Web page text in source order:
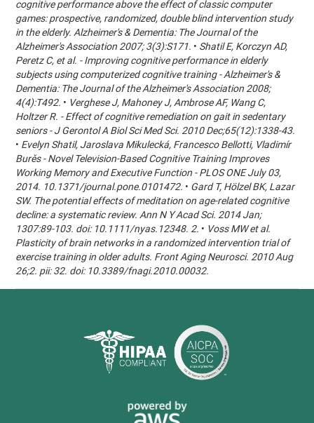
cognitive performance above the effect of classic computer
games: prospective, randomized, double blind intervention study
in the elderly. Alzheimer's & Dementia: The Journal of the
Alzheimer's Association 2007; 3(3):S171. • Shatil E, Korczyn AD,
Peretz C, et al. - Improving cognitive performance in elderly
subjects using computerized cognitive training - Alzheimer's &
Dementia: The Journal of the Alzheimer's Association 2008;
4(4):T492. • Verghese J, Mahoney J, Ambrose AF, Wang C,
Holtzer R. - Effect of cognitive remediation on gait in sedentary
seniors - J Gerontol A Biol Sci Med Sci. 2010 Dec;65(12):1338-43.
• Evelyn Shatil, Jaroslava Mikulecká, Francesco Bellotti, Vladimír
Burěs - Novel Television-Based Cognitive Training Improves
Working Memory and Executive Function - PLOS ONE July 03,
2014. 10.1371/journal.pone.0101472. • Gard T, Hölzel BK, Lazar
SW. The potential effects of meditation on age-related cognitive
decline: a systematic review. Ann N Y Acad Sci. 2014 Jan;
1307:89-103. doi: 10.1111/nyas.12348. 2. • Voss MW et al.
Plasticity of brain networks in a randomized intervention trial of
exercise training in older adults. Front Aging Neurosci. 2010 Aug
26;2. pii: 32. doi: 10.3389/fnagi.2010.00032.